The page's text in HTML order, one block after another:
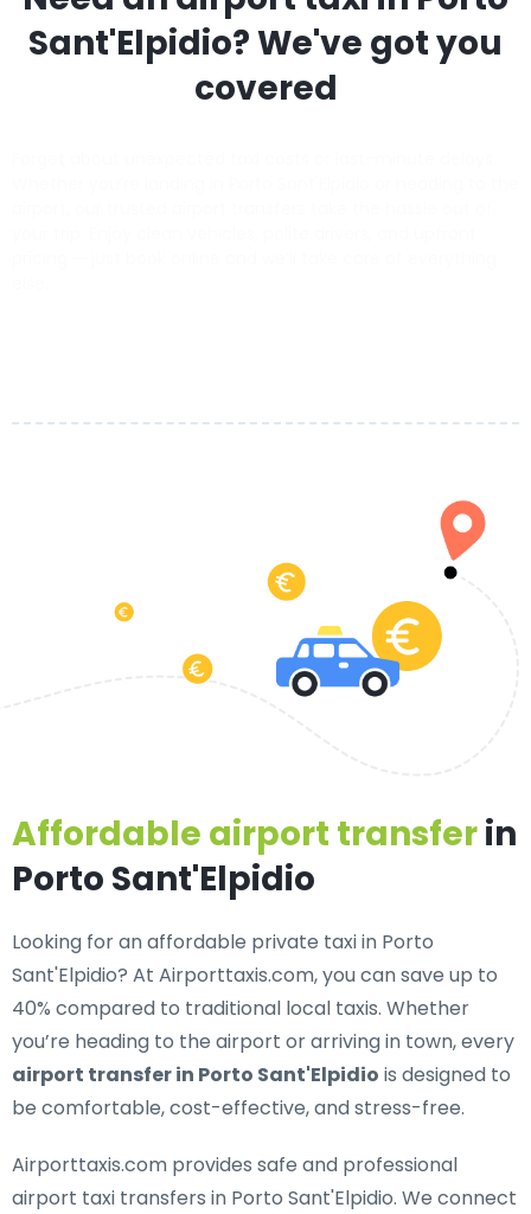
Sant'Elpidio? We've got you
covered
Affordable airport transferin
Porto Sant'Elpidio
Looking for anaffordable private taxi in Porto
Sant'Elpidio? At Airporttaxis.com, you can save up to
40% compared to traditional local taxis. Whether
you’re heading to the airport or arriving in town, every
airport transfer in Porto Sant'Elpidio is designed to
be comfortable, cost-effective, and stress-free.
Airporttaxis.com provides safe and professional
airport taxi transfers in Porto Sant'Elpidio. We connect